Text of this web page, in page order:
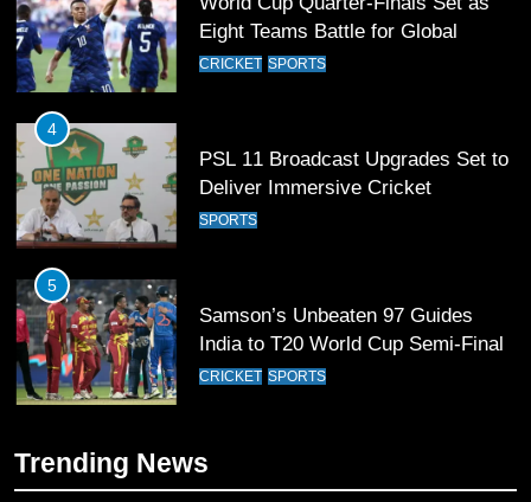
PSL 11 Broadcast Upgrades Set to
Deliver Immersive Cricket
Experience
SPORTS
5
Samson’s Unbeaten 97 Guides
India to T20 World Cup Semi-Final
CRICKET
6
Sahibzada Farhan Breaks Virat
Kohli’s Record for Most Runs in
Single T20 World Cup Edition
CRICKET SPORTS
Trending News